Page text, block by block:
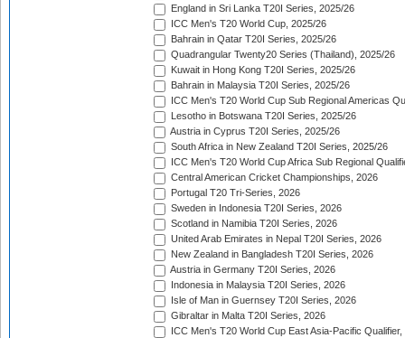
England in Sri Lanka T20I Series, 2025/26
ICC Men's T20 World Cup, 2025/26
Bahrain in Qatar T20I Series, 2025/26
Quadrangular Twenty20 Series (Thailand), 2025/26
Kuwait in Hong Kong T20I Series, 2025/26
Bahrain in Malaysia T20I Series, 2025/26
ICC Men's T20 World Cup Sub Regional Americas
Lesotho in Botswana T20I Series, 2025/26
Austria in Cyprus T20I Series, 2025/26
South Africa in New Zealand T20I Series, 2025/26
ICC Men's T20 World Cup Africa Sub Regional
Central American Cricket Championships, 2026
Portugal T20 Tri-Series, 2026
Sweden in Indonesia T20I Series, 2026
Scotland in Namibia T20I Series, 2026
United Arab Emirates in Nepal T20I Series, 2026
New Zealand in Bangladesh T20I Series, 2026
Austria in Germany T20I Series, 2026
Indonesia in Malaysia T20I Series, 2026
Isle of Man in Guernsey T20I Series, 2026
Gibraltar in Malta T20I Series, 2026
ICC Men's T20 World Cup East Asia-Pacific Qualifier,